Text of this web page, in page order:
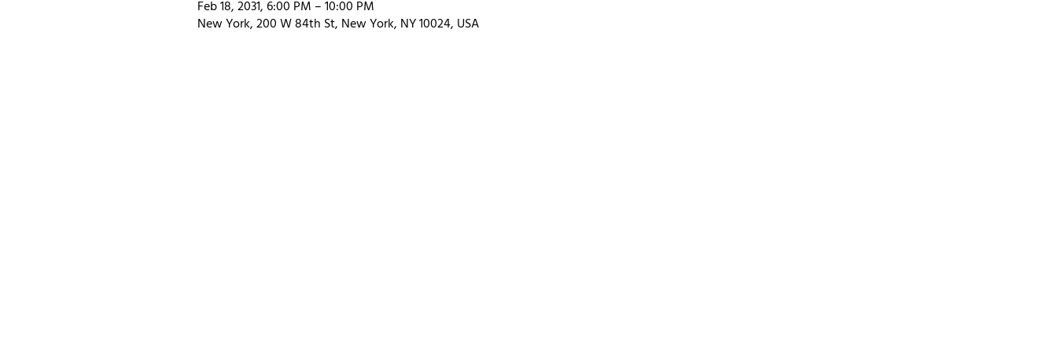
Feb 18, 2031, 6:00 PM – 10:00 PM
New York, 200 W 84th St, New York, NY 10024, USA